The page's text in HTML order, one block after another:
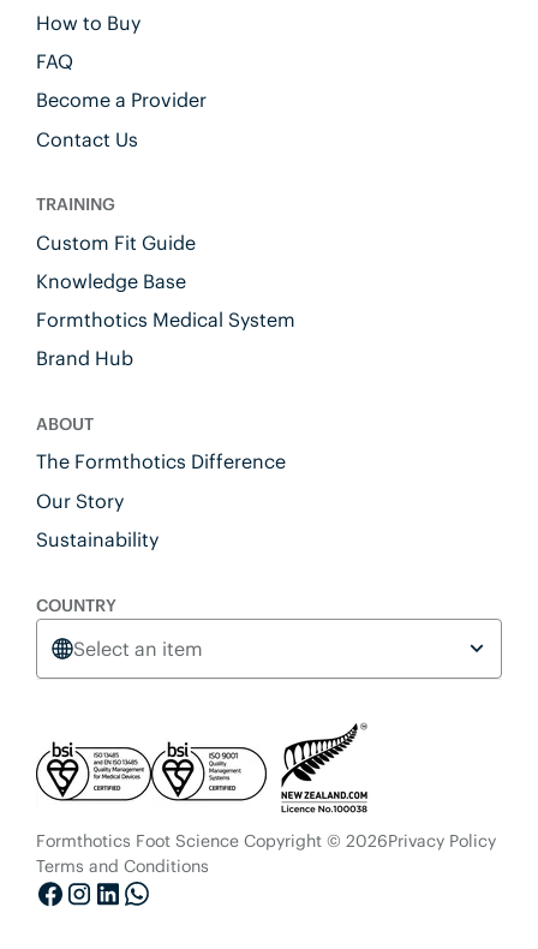
How to Buy
FAQ
Become a Provider
Contact Us
TRAINING
Custom Fit Guide
Knowledge Base
Formthotics Medical System
Brand Hub
ABOUT
The Formthotics Difference
Our Story
Sustainability
COUNTRY
Select an item
Formthotics Foot Science Copyright © 2026Privacy Policy
Terms and Conditions